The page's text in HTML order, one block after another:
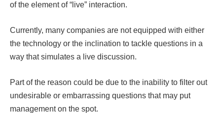
of the element of “live” interaction.
Currently, many companies are not equipped with either
the technology or the inclination to tackle questions in a
way that simulates a live discussion.
Part of the reason could be due to the inability to filter out
undesirable or embarrassing questions that may put
management on the spot.